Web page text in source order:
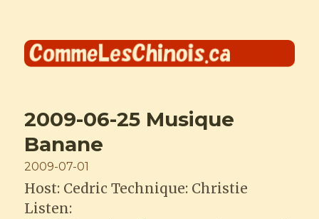
Comme les Chinois
2009-06-25 Musique
Banane
Posted
on
2009-07-01
Host: Cedric Technique: Christie
Listen: